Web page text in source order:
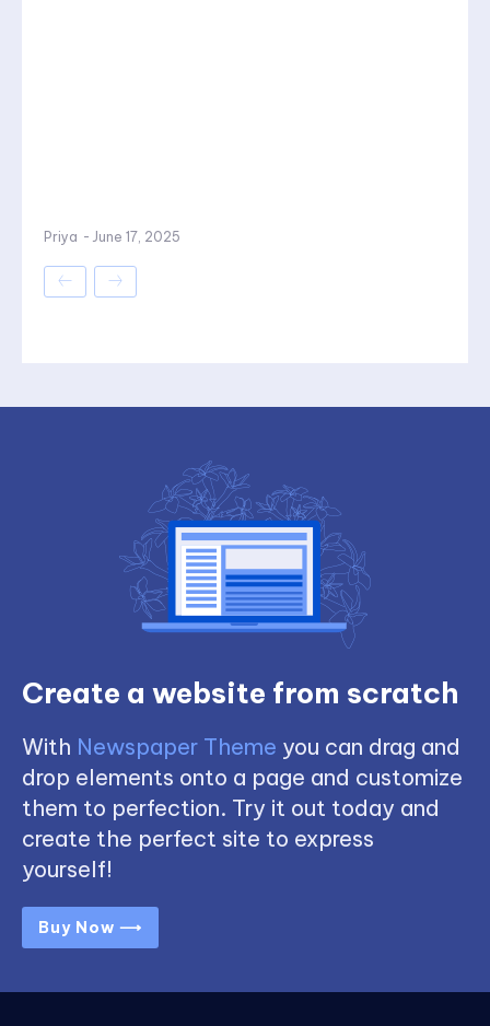
Priya - June 17, 2025
Create a website from scratch
With Newspaper Theme you can drag and
drop elements onto a page and customize
them to perfection. Try it out today and
create the perfect site to express
yourself!
Buy Now ⟶